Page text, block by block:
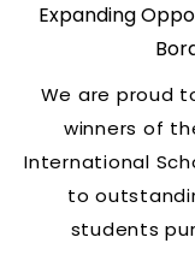
Expanding
We are proud
winners of
International
to
students